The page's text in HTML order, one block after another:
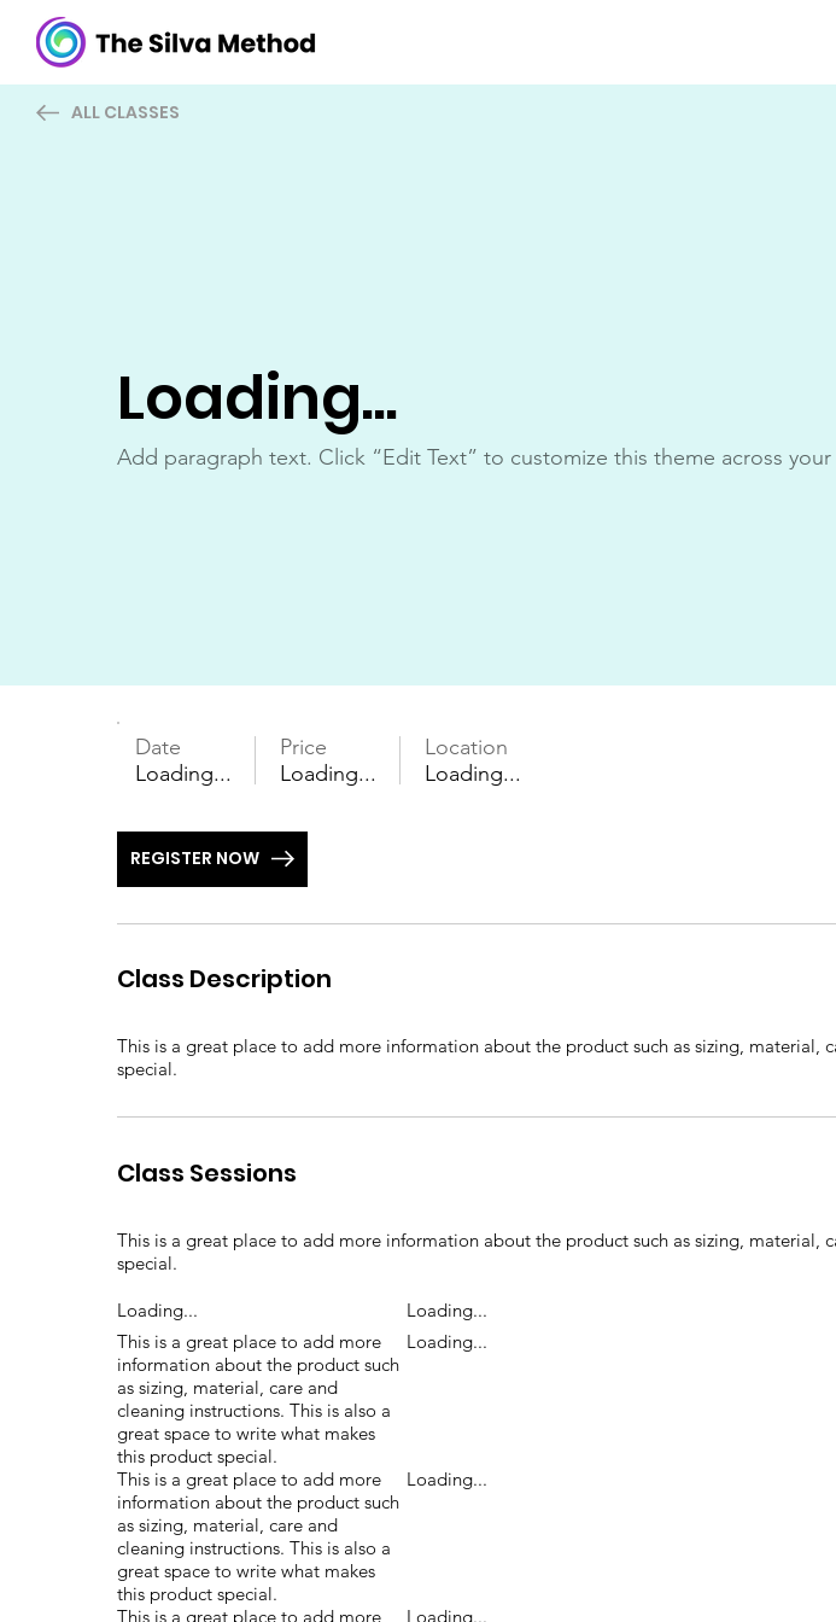
ALL CLASSES
Loading...
Add paragraph text. Click “Edit Text” to customize this theme across
Loading...
Date
Loading...
Price
Loading...
Location
REGISTER NOW
Class Description
This is a great place to add more information about the product such as sizing,
special.
Class Sessions
This is a great place to add more information about the product such as sizing,
special.
Loading...
Loading...
This is a great place to add more
information about the product such
as sizing, material, care and
cleaning instructions. This is also a
great space to write what makes
this product special.
Loading...
This is a great place to add more
information about the product such
as sizing, material, care and
cleaning instructions. This is also a
great space to write what makes
this product special.
Loading...
This is a great place to add more Loading...